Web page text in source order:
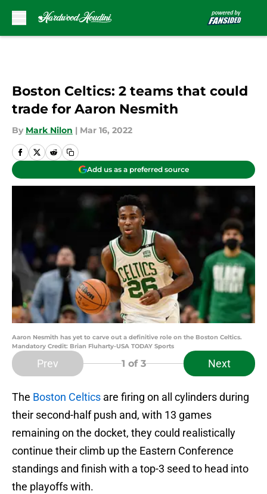
Boston Celtics: 2 teams that could
trade for Aaron Nesmith
By Mark Nilon | Mar 16, 2022
Add us as a preferred source
Aaron Nesmith has yet to carve out a definitive role on the Boston Celtics.
Mandatory Credit: Brian Fluharty-USA TODAY Sports
Prev 1 of 3 Next
The Boston Celtics are firing on all cylinders during
their second-half push and, with 13 games
remaining on the docket, they could realistically
continue their climb up the Eastern Conference
standings and finish with a top-3 seed to head into
the playoffs with.